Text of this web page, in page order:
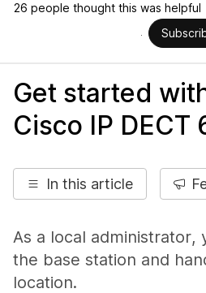
26 people thought this was helpful
Get started
Cisco IP
In this article
As a local administrator,
the base station and
location.